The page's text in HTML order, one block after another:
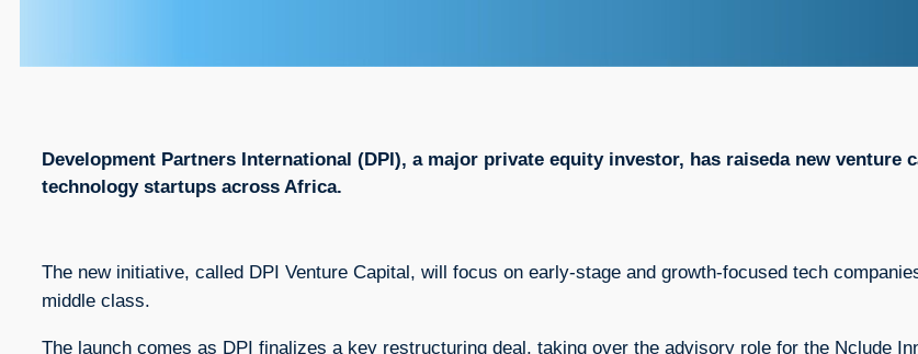
Development Partners International (DPI), a major private equity investor, has raiseda new
technology startups across Africa.
The new initiative, called DPI Venture Capital, will focus on early-stage and growth-focused tech
middle class.
The launch comes as DPI finalizes a key restructuring deal, taking over the advisory role for the Nclude